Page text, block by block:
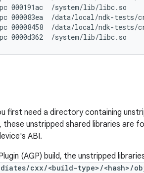
000191ac  /system/lib/libc.so
000083ea  /data/local/ndk-
00008458  /data/local/ndk-
first need a directory containing
, these unstripped shared libraries are
ABI.
(AGP) build, the unstripped
cxx/<build-type>/<hash>/